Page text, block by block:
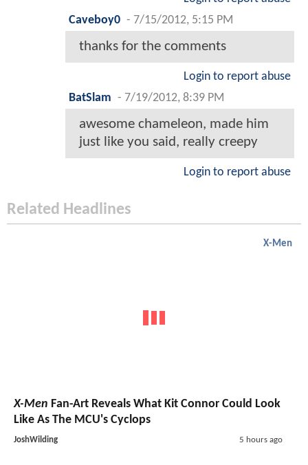
Caveboy0 - 7/15/2012, 5:15 PM
thanks for the comments
Login to report abuse
BatSlam - 7/19/2012, 8:39 PM
awesome chameleon, made him
just like you said, really creepy
Login to report abuse
Related Headlines
X-Men
X-Men Fan-Art Reveals What Kit Connor Could Look
Like As The MCU's Cyclops
JoshWilding 5 hours ago